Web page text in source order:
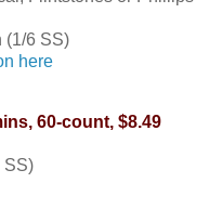
(1/6 SS)
here
60-count, $8.49
SS)